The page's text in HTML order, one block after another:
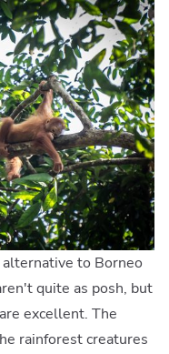
to Borneo
quite as posh, but
excellent. The
rainforest creatures